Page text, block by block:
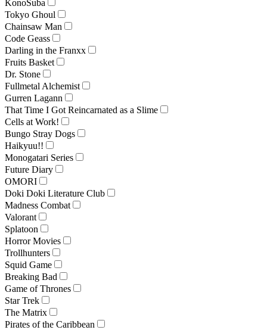
KonoSuba
Tokyo Ghoul
Chainsaw Man
Code Geass
Darling in the Franxx
Fruits Basket
Dr. Stone
Fullmetal Alchemist
Gurren Lagann
That Time I Got Reincarnated as a Slime
Cells at Work!
Bungo Stray Dogs
Haikyuu!!
Monogatari Series
Future Diary
OMORI
Doki Doki Literature Club
Madness Combat
Valorant
Splatoon
Horror Movies
Trollhunters
Squid Game
Breaking Bad
Game of Thrones
Star Trek
The Matrix
Pirates of the Caribbean